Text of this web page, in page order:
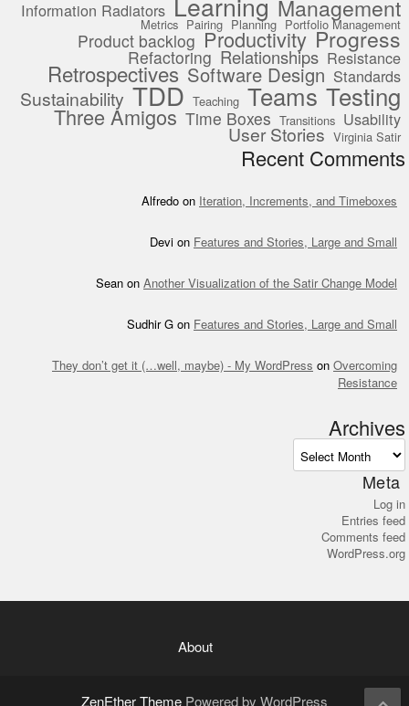
Information Radiators Learning Management
Metrics Pairing Planning Portfolio Management
Product backlog Productivity Progress
Refactoring Relationships Resistance
Retrospectives Software Design Standards
Sustainability TDD Teaching Teams Testing
Three Amigos Time Boxes Transitions Usability
User Stories Virginia Satir
Recent Comments
Alfredo on Iteration, Increments, and Timeboxes
Devi on Features and Stories, Large and Small
Sean on Another Visualization of the Satir Change Model
Sudhir G on Features and Stories, Large and Small
They don’t get it (…well, maybe) - My WordPress on Overcoming
Resistance
Archives
Meta
Log in
Entries feed
Comments feed
WordPress.org
About
ZenEther Theme Powered by WordPress